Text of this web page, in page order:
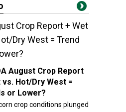
Crop Report + Wet
Dry West = Trend
August Crop Report
vs. Hot/Dry West =
or Lower?
crop conditions plunged